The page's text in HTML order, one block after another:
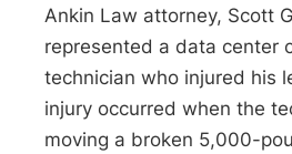
Ankin Law attorney, Scott
represented a data center
technician who injured his
injury occurred when the
moving a broken 5,000-